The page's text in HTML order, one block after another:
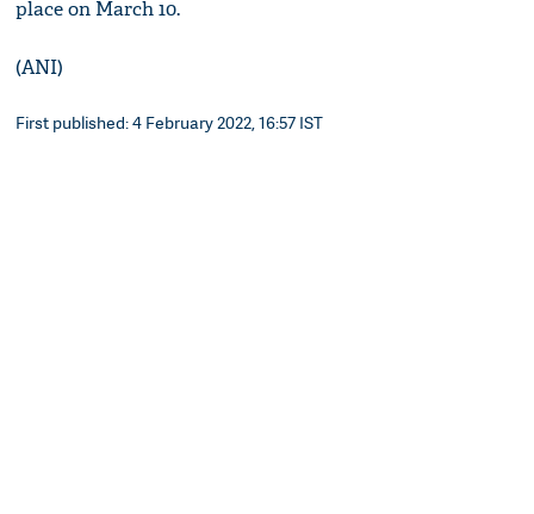
place on March 10.
(ANI)
First published: 4 February 2022, 16:57 IST